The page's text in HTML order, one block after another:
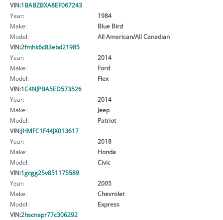
VIN:1BABZBXA8EF067243
Year:
1984
Make:
Blue Bird
Model:
All American/All Canadian
VIN:2fmhk6c83ebd21985
Year:
2014
Make:
Ford
Model:
Flex
VIN:1C4NJPBA5ED573526
Year:
2014
Make:
Jeep
Model:
Patriot
VIN:JHMFC1F44JX013617
Year:
2018
Make:
Honda
Model:
Civic
VIN:1gcgg25v851175589
Year:
2005
Make:
Chevrolet
Model:
Express
VIN:2hscnapr77c306292